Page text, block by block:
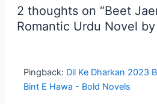
2 thoughts on “Beet
Romantic Urdu Novel by
Pingback: Dil Ke Dharkan 2023
Bint E Hawa - Bold Novels